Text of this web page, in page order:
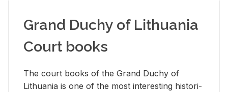
Grand Duchy of Lithuania
Court books
The court books of the Grand Duchy of
Lithua­nia is one of the most in­ter­est­ing his­tor­i­